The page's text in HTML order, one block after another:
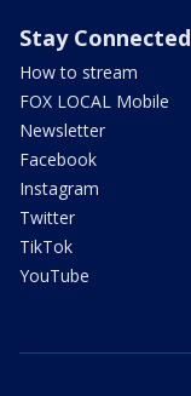
Stay Connected
How to stream
FOX LOCAL Mobile
Newsletter
Facebook
Instagram
Twitter
TikTok
YouTube